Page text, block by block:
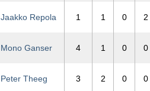
Jaakko Repola 1 1 0 2
Mono Ganser 4 1 0 0
Peter Theeg 3 2 0 0